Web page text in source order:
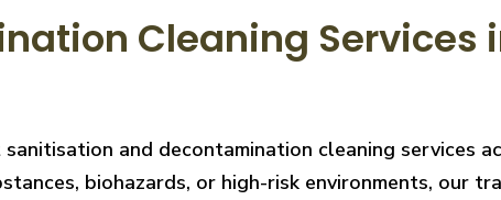
Cleaning Services
and decontamination cleaning services
biohazards, or high-risk environments, our